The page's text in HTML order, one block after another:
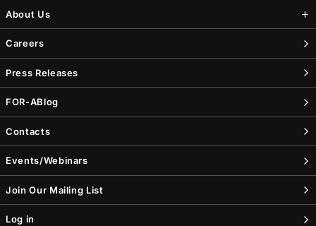
About Us
Careers
Press Releases
FOR-ABlog
Contacts
Events/Webinars
Join Our Mailing List
Log in